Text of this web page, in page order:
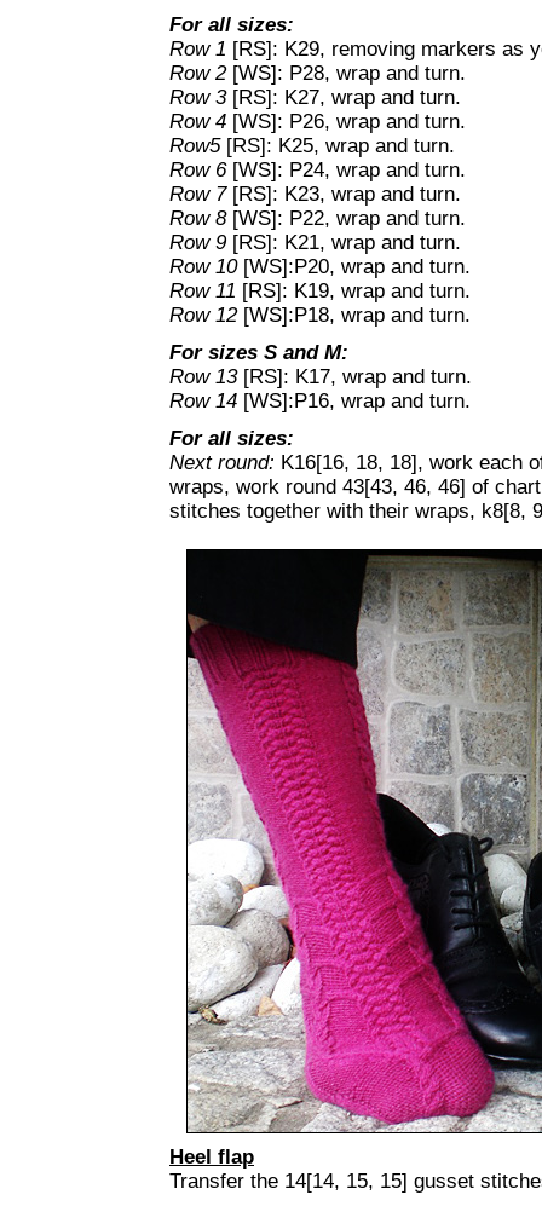
For all sizes:
Row 1 [RS]: K29, removing markers as
Row 2 [WS]: P28, wrap and turn.
Row 3[RS]: K27, wrap and turn.
Row 4 [WS]: P26, wrap and turn.
Row5 [RS]: K25, wrap and turn.
Row 6 [WS]: P24, wrap and turn.
Row 7[RS]: K23, wrap and turn.
Row 8 [WS]: P22, wrap and turn.
Row 9 [RS]: K21, wrap and turn.
Row 10 [WS]:P20, wrap and turn.
Row 11 [RS]: K19, wrap and turn.
Row 12 [WS]:P18, wrap and turn.
For sizes S and M:
Row 13[RS]: K17, wrap and turn.
Row 14 [WS]:P16, wrap and turn.
For all sizes:
Next round: K16[16, 18, 18], work each
wraps, work round 43[43, 46, 46] of
stitches together with their wraps, k8[8,
Heel flap
Transfer the 14[14, 15, 15] gusset